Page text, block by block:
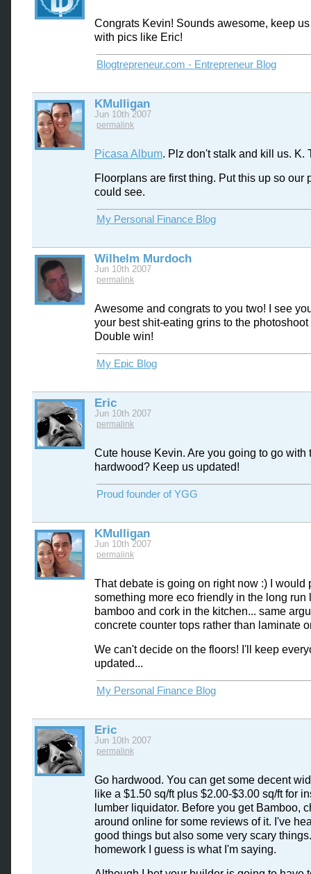
Congrats Kevin! Sounds awesome, keep
with pics like Eric!
Blogtrepreneur.com - Entrepreneur Blog
KMulligan
Jun 10th 2007
permalink
Picasa Album. Plz don't stalk and kill us. K.
Floorplans are first thing. Put this up so our
could see.
My Personal Finance Blog
Wilhelm Murdoch
Jun 10th 2007
permalink
Awesome and congrats to you two! I see
your best shit-eating grins to the
Double win!
My Epic Blog
Eric
Jun 10th 2007
permalink
Cute house Kevin. Are you going to go with
hardwood? Keep us updated!
Proud founder of YGG
KMulligan
Jun 10th 2007
permalink
That debate is going on right now :) I would
something more eco friendly in the long run
bamboo and cork in the kitchen... same
concrete counter tops rather than laminate
We can't decide on the floors! I'll keep
updated...
My Personal Finance Blog
Eric
Jun 10th 2007
permalink
Go hardwood. You can get some decent
like a $1.50 sq/ft plus $2.00-$3.00 sq/ft for
lumber liquidator. Before you get Bamboo,
around online for some reviews of it. I've
good things but also some very scary
homework I guess is what I'm saying.